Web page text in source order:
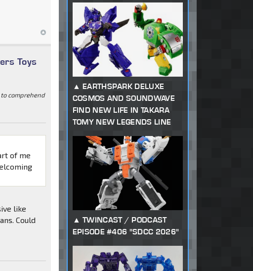
Toys
comprehend
of me
like
Could
EARTHSPARK DELUXE
COSMOS AND SOUNDWAVE
FIND NEW LIFE IN TAKARA
TOMY NEW LEGENDS LINE
TWINCAST / PODCAST
EPISODE #406 "SDCC 2026"